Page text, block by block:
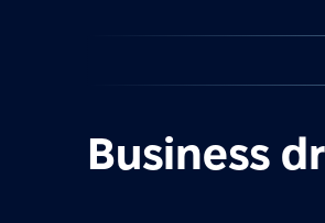
Business